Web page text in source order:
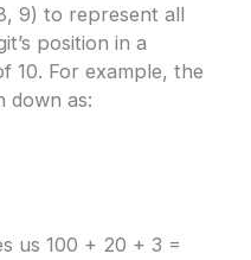
9) to represent all
position in a
10. For example, the
down as:
us 100 + 20 + 3 =